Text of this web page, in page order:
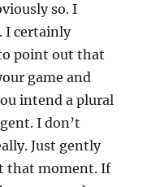
so. I
I certainly
point out that
game and
intend a plural
I don’t
Just gently
that moment. If